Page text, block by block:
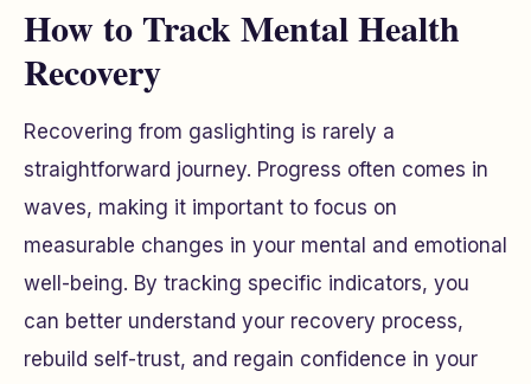
How to Track Mental Health
Recovery
Recovering from gaslighting is rarely a
straightforward journey. Progress often comes in
waves, making it important to focus on
measurable changes in your mental and emotional
well-being. By tracking specific indicators, you
can better understand your recovery process,
rebuild self-trust, and regain confidence in your